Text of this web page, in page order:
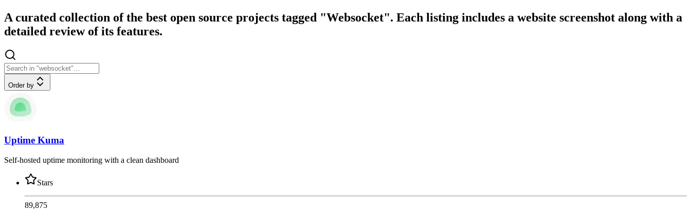
A curated collection of the best open source projects tagged "Websocket". Each listing includes a website screenshot along with a
detailed review of its features.
Order by
Uptime Kuma
Self-hosted uptime monitoring with a clean dashboard
Stars
89,875